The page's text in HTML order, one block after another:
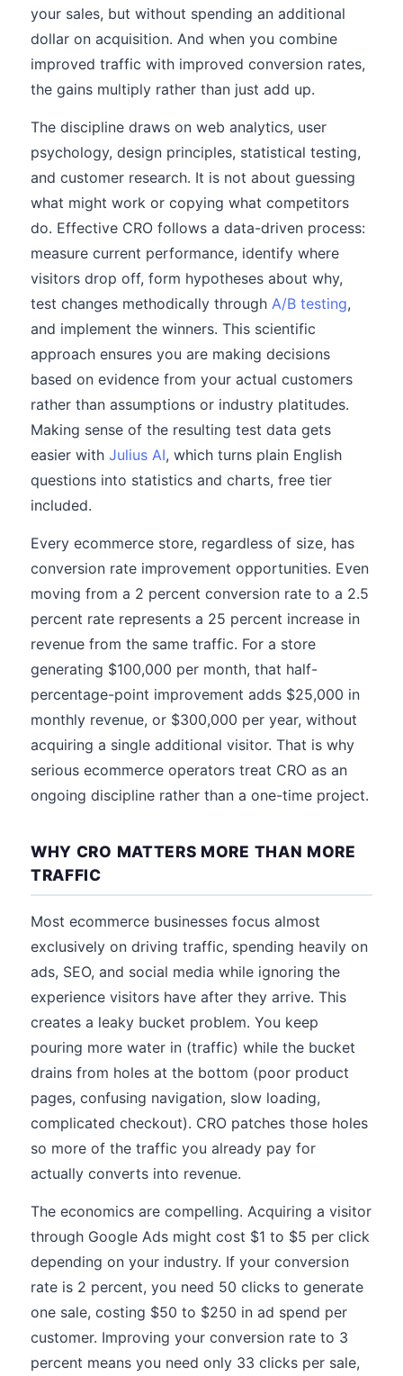
your sales, but without spending an additional
dollar on acquisition. And when you combine
improved traffic with improved conversion rates,
the gains multiply rather than just add up.
The discipline draws on web analytics, user
psychology, design principles, statistical testing,
and customer research. It is not about guessing
what might work or copying what competitors
do. Effective CRO follows a data-driven process:
measure current performance, identify where
visitors drop off, form hypotheses about why,
test changes methodically through A/B testing,
and implement the winners. This scientific
approach ensures you are making decisions
based on evidence from your actual customers
rather than assumptions or industry platitudes.
Making sense of the resulting test data gets
easier with Julius AI, which turns plain English
questions into statistics and charts, free tier
included.
Every ecommerce store, regardless of size, has
conversion rate improvement opportunities. Even
moving from a 2 percent conversion rate to a 2.5
percent rate represents a 25 percent increase in
revenue from the same traffic. For a store
generating $100,000 per month, that half-
percentage-point improvement adds $25,000 in
monthly revenue, or $300,000 per year, without
acquiring a single additional visitor. That is why
serious ecommerce operators treat CRO as an
ongoing discipline rather than a one-time project.
WHY CRO MATTERS MORE THAN MORE
TRAFFIC
Most ecommerce businesses focus almost
exclusively on driving traffic, spending heavily on
ads, SEO, and social media while ignoring the
experience visitors have after they arrive. This
creates a leaky bucket problem. You keep
pouring more water in (traffic) while the bucket
drains from holes at the bottom (poor product
pages, confusing navigation, slow loading,
complicated checkout). CRO patches those holes
so more of the traffic you already pay for
actually converts into revenue.
The economics are compelling. Acquiring a visitor
through Google Ads might cost $1 to $5 per click
depending on your industry. If your conversion
rate is 2 percent, you need 50 clicks to generate
one sale, costing $50 to $250 in ad spend per
customer. Improving your conversion rate to 3
percent means you need only 33 clicks per sale,